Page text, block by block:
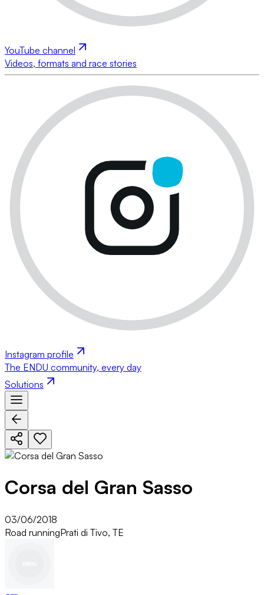
YouTube channel
Videos, formats and race stories
Instagram profile
The ENDU community, every day
Solutions
Corsa del Gran Sasso
03/06/2018
Road runningPrati di Tivo, TE